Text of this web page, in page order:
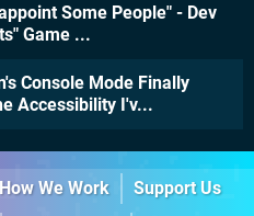
Some People" - Dev
Game ...
Console Mode Finally
Accessibility I'v...
How We Work
Support Us